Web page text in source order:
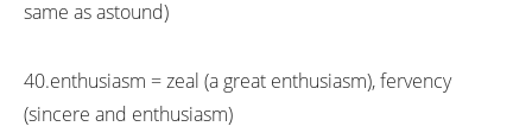
same as astound)
40.enthusiasm = zeal (a great enthusiasm), fervency
(sincere and enthusiasm)